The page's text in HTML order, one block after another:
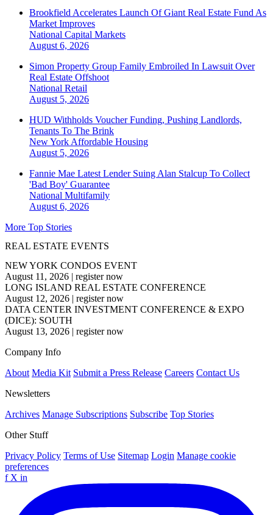
Brookfield Accelerates Launch Of Giant Real Estate Fund As
Market Improves
National Capital Markets
August 6, 2026
Simon Property Group Family Embroiled In Lawsuit Over
Real Estate Offshoot
National Retail
August 5, 2026
HUD Withholds Voucher Funding, Pushing Landlords,
Tenants To The Brink
New York Affordable Housing
August 5, 2026
Fannie Mae Latest Lender Suing Alan Stalcup To Collect
'Bad Boy' Guarantee
National Multifamily
August 6, 2026
More Top Stories
REAL ESTATE EVENTS
NEW YORK CONDOS EVENT
August 11, 2026 | register now
LONG ISLAND REAL ESTATE CONFERENCE
August 12, 2026 | register now
DATA CENTER INVESTMENT CONFERENCE & EXPO
(DICE): SOUTH
August 13, 2026 | register now
Company Info
About Media Kit Submit a Press Release Careers Contact Us
Newsletters
Archives Manage Subscriptions Subscribe Top Stories
Other Stuff
Privacy Policy Terms of Use Sitemap Login Manage cookie
preferences
f X in